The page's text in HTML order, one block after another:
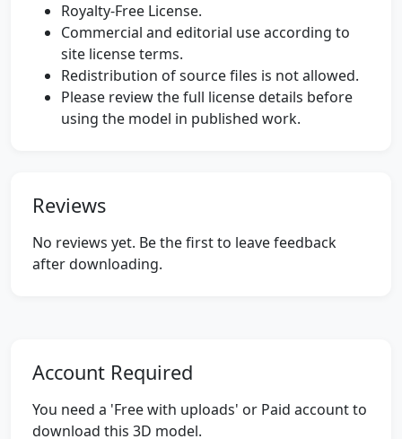
Royalty-Free License.
Commercial and editorial use according to
site license terms.
Redistribution of source files is not allowed.
Please review the full license details before
using the model in published work.
Reviews
No reviews yet. Be the first to leave feedback
after downloading.
Account Required
You need a 'Free with uploads' or Paid account to
download this 3D model.